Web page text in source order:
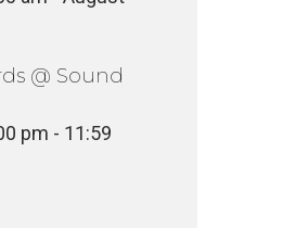
@ Sound
pm - 11:59